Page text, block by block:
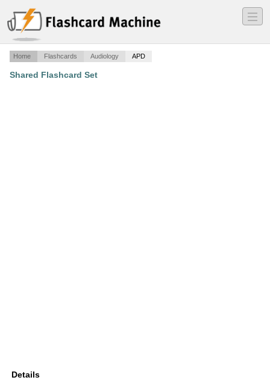
―
―
―
Home Flashcards Audiology APD
Shared Flashcard Set
Details